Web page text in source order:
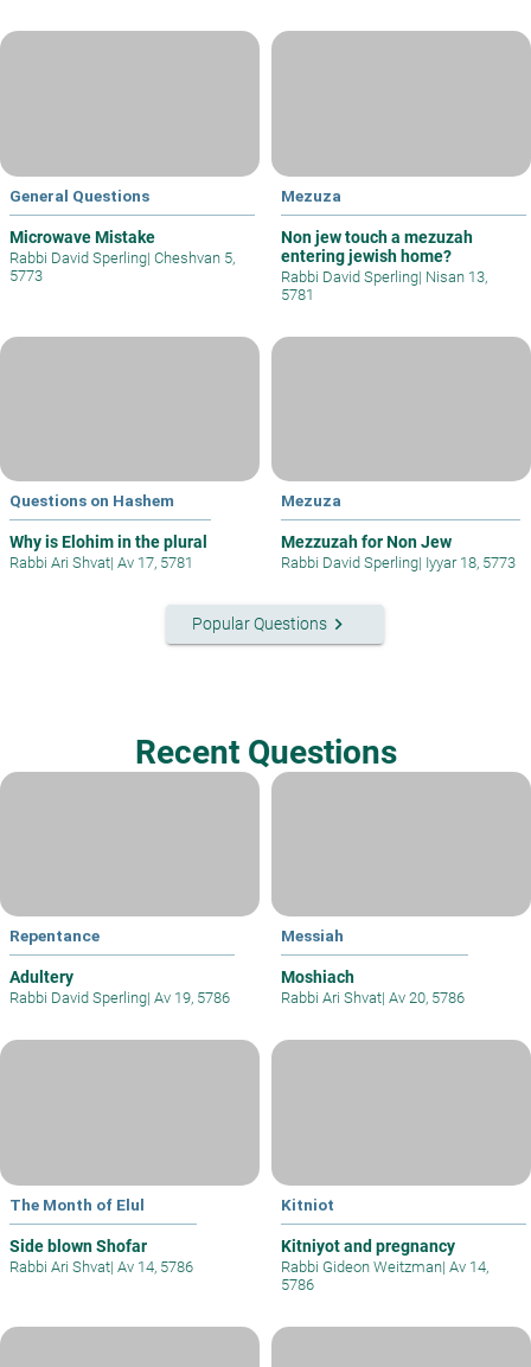
General Questions
Microwave Mistake
Rabbi David Sperling| Cheshvan 5,
5773
Mezuza
Non jew touch a mezuzah
entering jewish home?
Rabbi David Sperling| Nisan 13,
5781
Questions on Hashem
Why is Elohim in the plural
Rabbi Ari Shvat| Av 17, 5781
Mezuza
Mezzuzah for Non Jew
Rabbi David Sperling| Iyyar 18, 5773
Popular Questionskeyboard_arrow_right
Recent Questions
Repentance
Adultery
Rabbi David Sperling| Av 19, 5786
Messiah
Moshiach
Rabbi Ari Shvat| Av 20, 5786
The Month of Elul
Side blown Shofar
Rabbi Ari Shvat| Av 14, 5786
Kitniot
Kitniyot and pregnancy
Rabbi Gideon Weitzman| Av 14,
5786